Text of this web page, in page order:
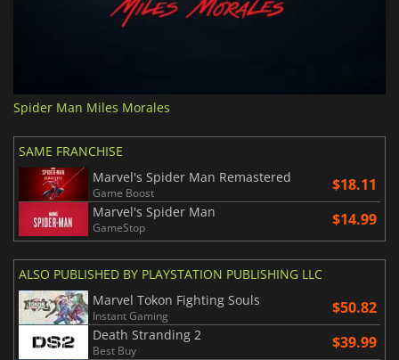
Spider Man Miles Morales
SAME FRANCHISE
Marvel's Spider Man Remastered
Game Boost $18.11
Marvel's Spider Man
GameStop $14.99
ALSO PUBLISHED BY PLAYSTATION PUBLISHING LLC
Marvel Tokon Fighting Souls
Instant Gaming $50.82
Death Stranding 2
Best Buy $39.99